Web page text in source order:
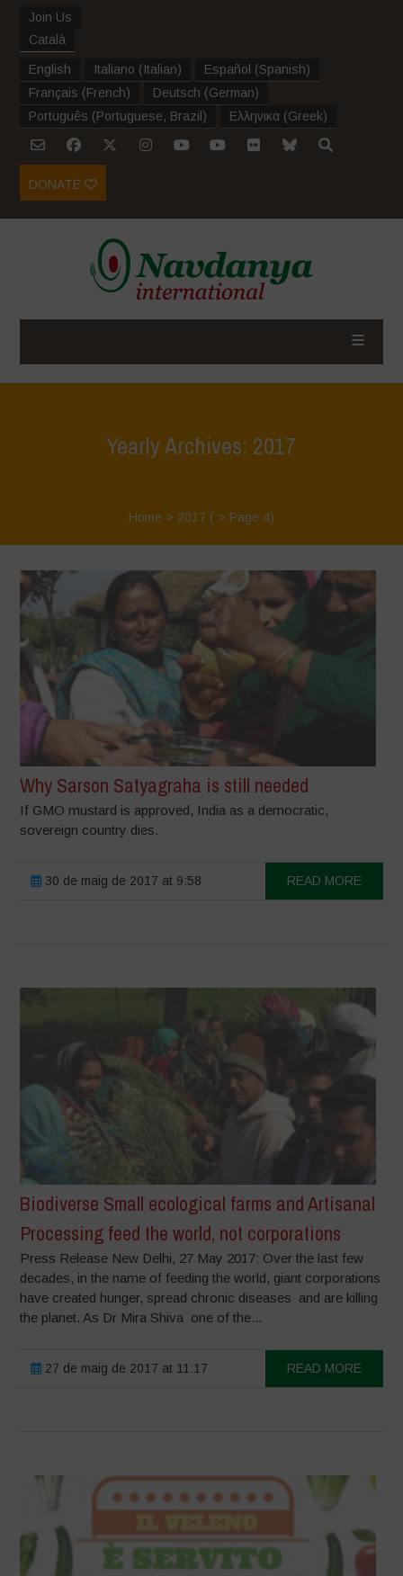
Join Us
Català
English Italiano (Italian) Español (Spanish)
Français (French) Deutsch (German)
Português (Portuguese, Brazil ) Ελληνικα (Greek)
DONATE
Yearly Archives: 2017
Home > 2017 ( > Page 4)
Why Sarson Satyagraha is still needed
If GMO mustard is approved, India as a democratic,
sovereign country dies.
30 de maig de 2017 at 9:58 READ MORE
Biodiverse Small ecological farms and Artisanal
Processing feed the world, not corporations
Press Release New Delhi, 27 May 2017: Over the last few
decades, in the name of feeding the world, giant corporations
have created hunger, spread chronic diseases and are killing
the planet. As Dr Mira Shiva one of the...
27 de maig de 2017 at 11:17 READ MORE